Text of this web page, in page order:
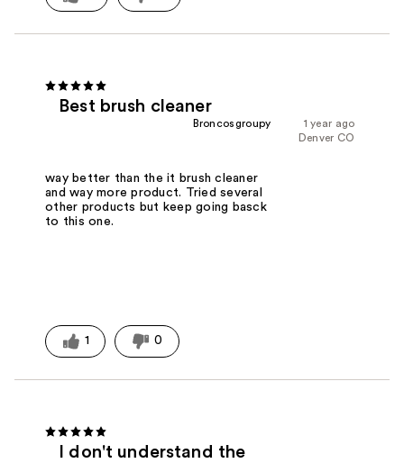
Best brush cleaner
1 year ago
Broncosgroupy
Denver CO
way better than the it brush cleaner
and way more product. Tried several
other products but keep going basck
to this one.
1 0
I don't understand the